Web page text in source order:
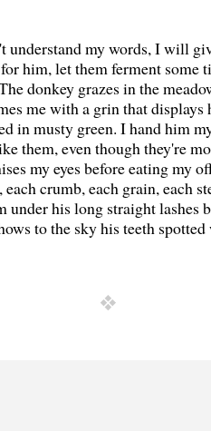
understand my words, I will
him, let them ferment some
donkey grazes in the
me with a grin that displays
in musty green. I hand him
them, even though they're
my eyes before eating my
crumb, each grain, each
under his long straight lashes
to the sky his teeth